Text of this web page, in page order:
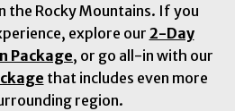
the Rocky Mountains. If you
explore our 2-Day
Package, or go all-in with our
that includes even more
region.